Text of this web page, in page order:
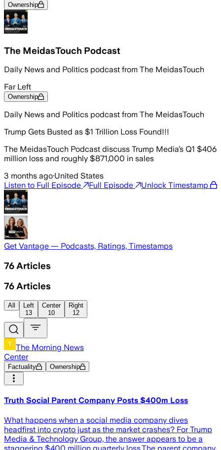
Ownership
The MeidasTouch Podcast
Daily News and Politics podcast from The MeidasTouch
Far Left
Ownership
Daily News and Politics podcast from The MeidasTouch
Trump Gets Busted as $1 Trillion Loss Found!!!
The MeidasTouch Podcast discuss Trump Media’s Q1 $406
million loss and roughly $871,000 in sales
3 months ago·United States
Listen to Full Episode
Full Episode Unlock Timestamp
Get Vantage — Podcasts, Ratings, Timestamps
76 Articles
76 Articles
All
Left
13
Center
10
Right
12
The Morning News
Center
Factuality Ownership
Truth Social Parent Company Posts $400m Loss
What happens when a social media company dives
headfirst into crypto just as the market crashes? For Trump
Media & Technology Group, the answer appears to be a